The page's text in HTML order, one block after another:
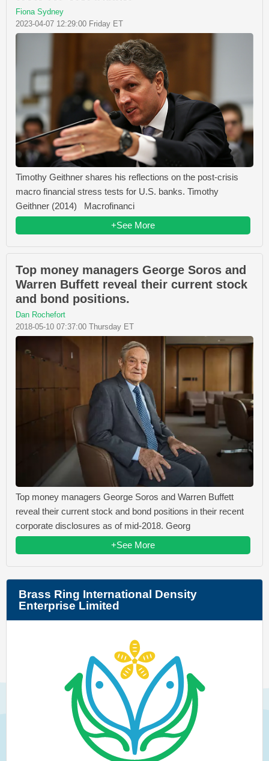
Fiona Sydney
2023-04-07 12:29:00 Friday ET
Timothy Geithner shares his reflections on the post-crisis
macro financial stress tests for U.S. banks. Timothy
Geithner (2014) Macrofinanci
+See More
Top money managers George Soros and
Warren Buffett reveal their current stock
and bond positions.
Dan Rochefort
2018-05-10 07:37:00 Thursday ET
Top money managers George Soros and Warren Buffett
reveal their current stock and bond positions in their recent
corporate disclosures as of mid-2018. Georg
+See More
Brass Ring International Density
Enterprise Limited